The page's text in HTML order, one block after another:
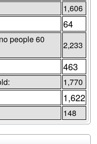
1,606
64
people 60
2,233
463
1,770
1,622
148